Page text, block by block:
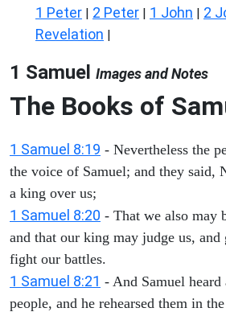
1 Peter | 2 Peter | 1 John | 2
Revelation |
1 Samuel Images and Notes
The Books of
1 Samuel 8:19 - Nevertheless the
the voice of Samuel; and they said,
a king over us;
1 Samuel 8:20 - That we also may
and that our king may judge us, and
fight our battles.
1 Samuel 8:21 - And Samuel
people, and he rehearsed them in